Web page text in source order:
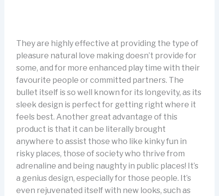
They are highly effective at providing the type of
pleasure natural love making doesn’t provide for
some, and for more enhanced play time with their
favourite people or committed partners. The
bullet itself is so well known for its longevity, as its
sleek design is perfect for getting right where it
feels best. Another great advantage of this
product is that it can be literally brought
anywhere to assist those who like kinky fun in
risky places, those of society who thrive from
adrenaline and being naughty in public places! It’s
a genius design, especially for those people. It’s
even rejuvenated itself with new looks, such as